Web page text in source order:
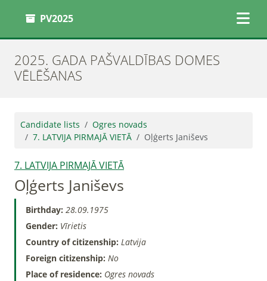
PV2025
2025. GADA PAŠVALDĪBAS DOMES
VĒLĒŠANAS
Candidate lists
Ogres novads
7. LATVIJA PIRMAJĀ VIETĀ
Oļģerts Janiševs
7. LATVIJA PIRMAJĀ VIETĀ
Oļģerts Janiševs
Birthday: 28.09.1975
Gender: Vīrietis
Country of citizenship: Latvija
Foreign citizenship: No
Place of residence: Ogres novads